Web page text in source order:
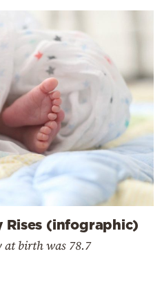
Rises (infographic)
at birth was 78.7